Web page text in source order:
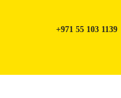
+971 55 103 1139